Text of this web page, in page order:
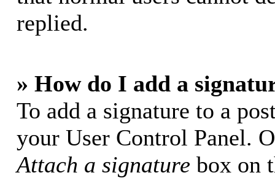
replied.
» How do I add a
To add a signature to a
your User Control Panel.
Attach a signature box on